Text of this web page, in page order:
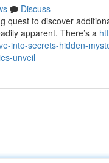
Discuss
quest to discover
apparent. There’s a
into-secrets-hidden-
unveil